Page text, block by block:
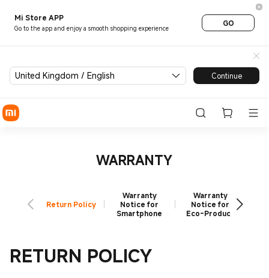
Mi Store APP
Go to the app and enjoy a smooth shopping experience
GO
United Kingdom / English Continue
Xiaomi Warranty UK |
WARRANTY
Return Policy
Warranty
Notice for
Smartphone
Warranty
Notice for
Eco-Product
RETURN POLICY